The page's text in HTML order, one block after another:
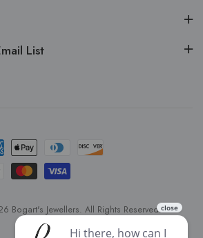
List
Bogart's Jewellers. All Rights Reserved.